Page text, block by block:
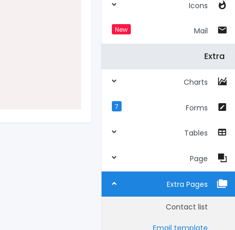
Icons
Mail
New
Extra
Charts
Forms
7
Tables
Page
Extra Pages
Contact list